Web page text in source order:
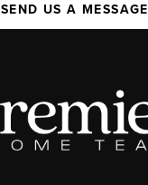
SEND US A MESSAGE